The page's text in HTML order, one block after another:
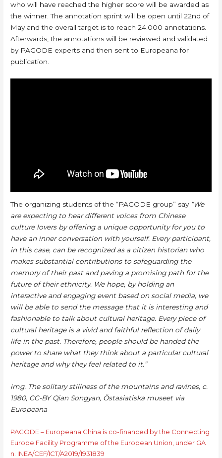
who will have reached the higher score will be awarded as
the winner. The annotation sprint will be open until 22nd of
May and the overall target is to reach 24.000 annotations.
Afterwards, the annotations will be reviewed and validated
by PAGODE experts and then sent to Europeana for
publication.
The organizing students of the “PAGODE group” say “We
are expecting to hear different voices from Chinese
culture lovers by offering a unique opportunity for you to
have an inner conversation with yourself. Every participant,
in this case, can be recognized as a citizen historian who
makes substantial contributions to safeguarding the
memory of their past and paving a promising path for the
future of their ethnicity. We hope, by holding an
interactive and engaging event based on social media, we
will be able to send the message that it is interesting and
fashionable to talk about cultural heritage. Every piece of
cultural heritage is a vivid and faithful reflection of daily
life in the past. Therefore, people should be handed the
power to share what they think about a particular cultural
heritage and why they feel related to it.”
img. The solitary stillness of the mountains and ravines, c.
1980, CC-BY Qian Songyan, Östasiatiska museet via
Europeana
PAGODE – Europeana China is co-financed by the Connecting
Europe Facility Programme of the European Union, under GA
n. INEA/CEF/ICT/A2019/1931839